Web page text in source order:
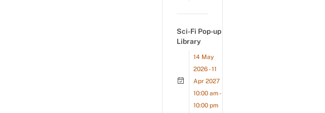
Sci-Fi Pop-up
Library
14 May
2026 - 11
Apr 2027
10:00 am -
10:00 pm